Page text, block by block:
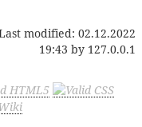
modified: 02.12.2022
19:43 by 127.0.0.1